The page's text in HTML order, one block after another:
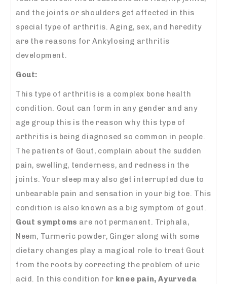
and the joints or shoulders get affected in this
special type of arthritis. Aging, sex, and heredity
are the reasons for Ankylosing arthritis
development.
Gout:
This type of arthritis is a complex bone health
condition. Gout can form in any gender and any
age group this is the reason why this type of
arthritis is being diagnosed so common in people.
The patients of Gout, complain about the sudden
pain, swelling, tenderness, and redness in the
joints. Your sleep may also get interrupted due to
unbearable pain and sensation in your big toe. This
condition is also known as a big symptom of gout.
Gout symptoms are not permanent. Triphala,
Neem, Turmeric powder, Ginger along with some
dietary changes play a magical role to treat Gout
from the roots by correcting the problem of uric
acid. In this condition for knee pain, Ayurveda